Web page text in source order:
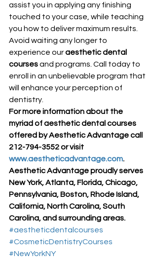
assist you in applying any finishing
touched to your case, while teaching
you how to deliver maximum results.
Avoid waiting any longer to
experience our aesthetic dental
courses and programs. Call today to
enroll in an unbelievable program that
will enhance your perception of
dentistry.
For more information about the
myriad of aesthetic dental courses
offered by Aesthetic Advantage call
212-794-3552 or visit
www.aestheticadvantage.com.
Aesthetic Advantage proudly serves
New York, Atlanta, Florida, Chicago,
Pennsylvania, Boston, Rhode Island,
California, North Carolina, South
Carolina, and surrounding areas.
#aestheticdentalcourses
#CosmeticDentistryCourses
#NewYorkNY